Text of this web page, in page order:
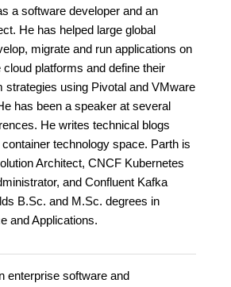
a software developer and an
He has helped large global
migrate and run applications on
cloud platforms and define their
strategies using Pivotal and VMware
has been a speaker at several
He writes technical blogs
technology space. Parth is
Architect, CNCF Kubernetes
and Confluent Kafka
B.Sc. and M.Sc. degrees in
and Applications.
enterprise software and